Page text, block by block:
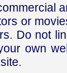
or
Do not
own